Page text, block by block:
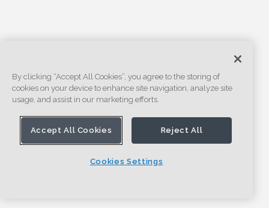
By clicking “Accept All Cookies”, you agree to the storing of
cookies on your device to enhance site navigation, analyze site
usage, and assist in our marketing efforts.
Accept All Cookies Reject All
Cookies Settings